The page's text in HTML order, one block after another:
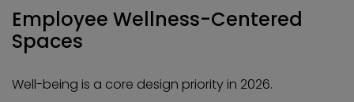
Employee Wellness-Centered
Spaces
Well-being is a core design priority in 2026.